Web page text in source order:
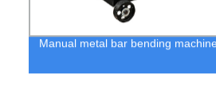
Manual metal bar bending machine